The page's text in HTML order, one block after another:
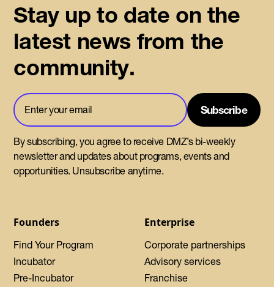
Founders
Find Your Program
Incubator
Pre-Incubator
Enterprise
Corporate partnerships
Advisory services
Franchise
Stay up to date on the
latest news from the
community.
By subscribing, you agree to receive DMZ’s bi-weekly
newsletter and updates about programs, events and
opportunities. Unsubscribe anytime.